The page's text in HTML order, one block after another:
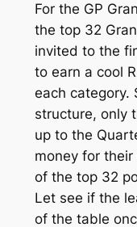
For the GP
the top 32
invited to the
to earn a cool
each category.
structure, only
up to the
money for
of the top 32
Let see if the
of the table